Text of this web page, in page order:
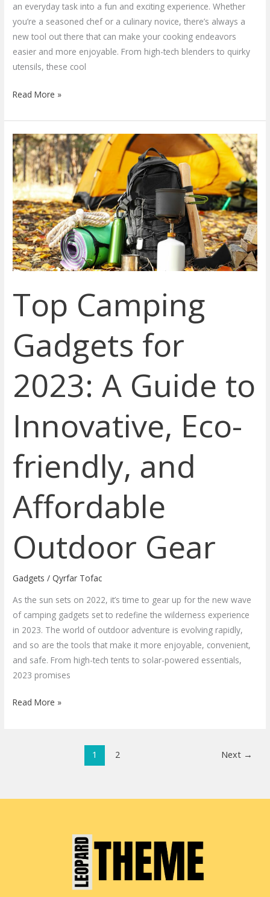
an everyday task into a fun and exciting experience. Whether
you’re a seasoned chef or a culinary novice, there’s always a
new tool out there that can make your cooking endeavors
easier and more enjoyable. From high-tech blenders to quirky
utensils, these cool
Read More »
Top Camping
Gadgets for
2023: A Guide to
Innovative, Eco-
friendly, and
Affordable
Outdoor Gear
Gadgets /Qyrfar Tofac
As the sun sets on 2022, it’s time to gear up for the new wave
of camping gadgets set to redefine the wilderness experience
in 2023. The world of outdoor adventure is evolving rapidly,
and so are the tools that make it more enjoyable, convenient,
and safe. From high-tech tents to solar-powered essentials,
2023 promises
Top
Camping
Gadgets
for
2023:
A
Guide
to
Innovative,
friendly,
Affordable
Outdoor
Gear
Read More »
1 2 Next →